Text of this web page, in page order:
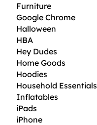
Furniture
Google Chrome
Halloween
HBA
Hey Dudes
Home Goods
Hoodies
Household Essentials
Inflatables
iPads
iPhone